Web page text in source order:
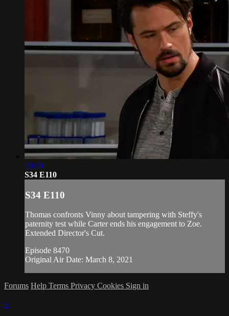
20:49
S34 E110
S34 E110
Thomas confronts Vinny about tampering with Steffy's
paternity test while Carter ends his engagement to Zoe.
Extended Director's Cut.
Episode 8470
Original Air Date: March 8, 2021
Forums Help Terms Privacy Cookies Sign in
×